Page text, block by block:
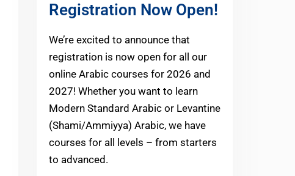
Registration Now Open!
We’re excited to announce that
registration is now open for all our
online Arabic courses for 2026 and
2027! Whether you want to learn
Modern Standard Arabic or Levantine
(Shami/Ammiyya) Arabic, we have
courses for all levels – from starters
to advanced.